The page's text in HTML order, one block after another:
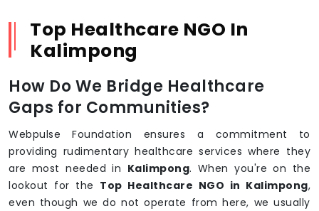
Top Healthcare NGO In
Kalimpong
How Do We Bridge Healthcare
Gaps for Communities?
Webpulse Foundation ensures a commitment to
providing rudimentary healthcare services where they
are most needed in Kalimpong. When you're on the
lookout for the Top Healthcare NGO in Kalimpong,
even though we do not operate from here, we usually